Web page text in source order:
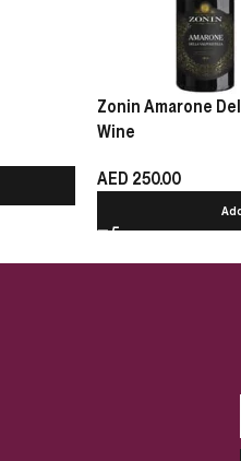
Zonin Amarone
Wine
AED 250.00